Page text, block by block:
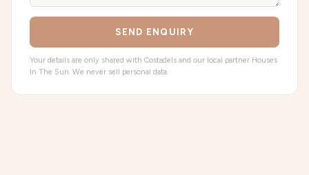
SEND ENQUIRY
Your details are only shared with Costadels and our local partner Houses
In The Sun. We never sell personal data.